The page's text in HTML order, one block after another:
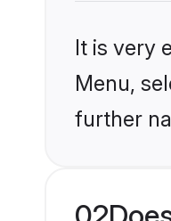
It is very
Menu,
further